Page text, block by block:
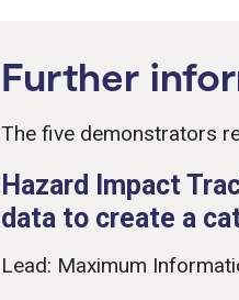
Further
The five demonstrators
Hazard Impact
data to create a
Lead: Maximum